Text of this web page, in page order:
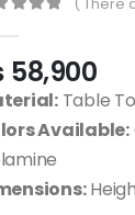
58,900
Table
Available: